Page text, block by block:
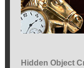
Hidden Object